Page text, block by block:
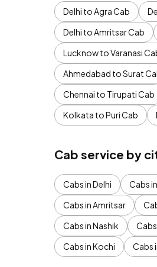
Delhi to Agra Cab
Delhi to Amritsar Cab
Lucknow to Varanasi
Ahmedabad to Surat
Chennai to Tirupati Cab
Kolkata to Puri Cab
Cab service by
Cabs in Delhi Cabs
Cabs in Amritsar
Cabs in Nashik
Cabs in Kochi
Cabs